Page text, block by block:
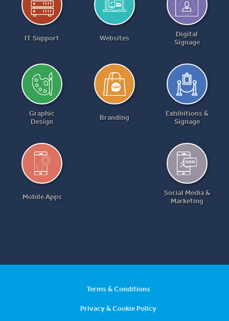
IT Support Websites
Digital
Signage
Graphic
Design
Branding
Exhibitions &
Signage
Mobile Apps
Social Media &
Marketing
Terms & Conditions
Privacy & Cookie Policy